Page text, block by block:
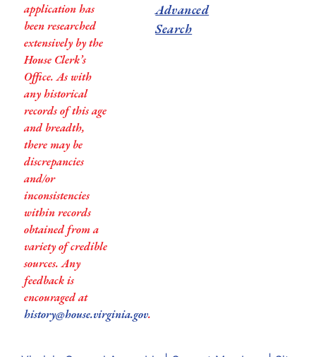
application has
been researched
extensively by the
House Clerk’s
Office. As with
any historical
records of this age
and breadth,
there may be
discrepancies
and/or
inconsistencies
within records
obtained from a
variety of credible
sources. Any
feedback is
encouraged at
history@house.virginia.gov.
Advanced
Search